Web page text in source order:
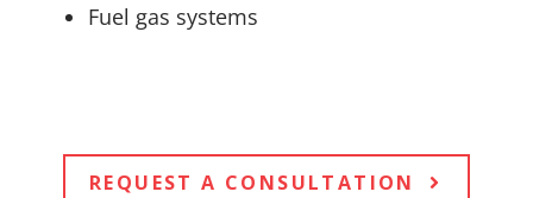
Fuel gas systems
REQUEST A CONSULTATION